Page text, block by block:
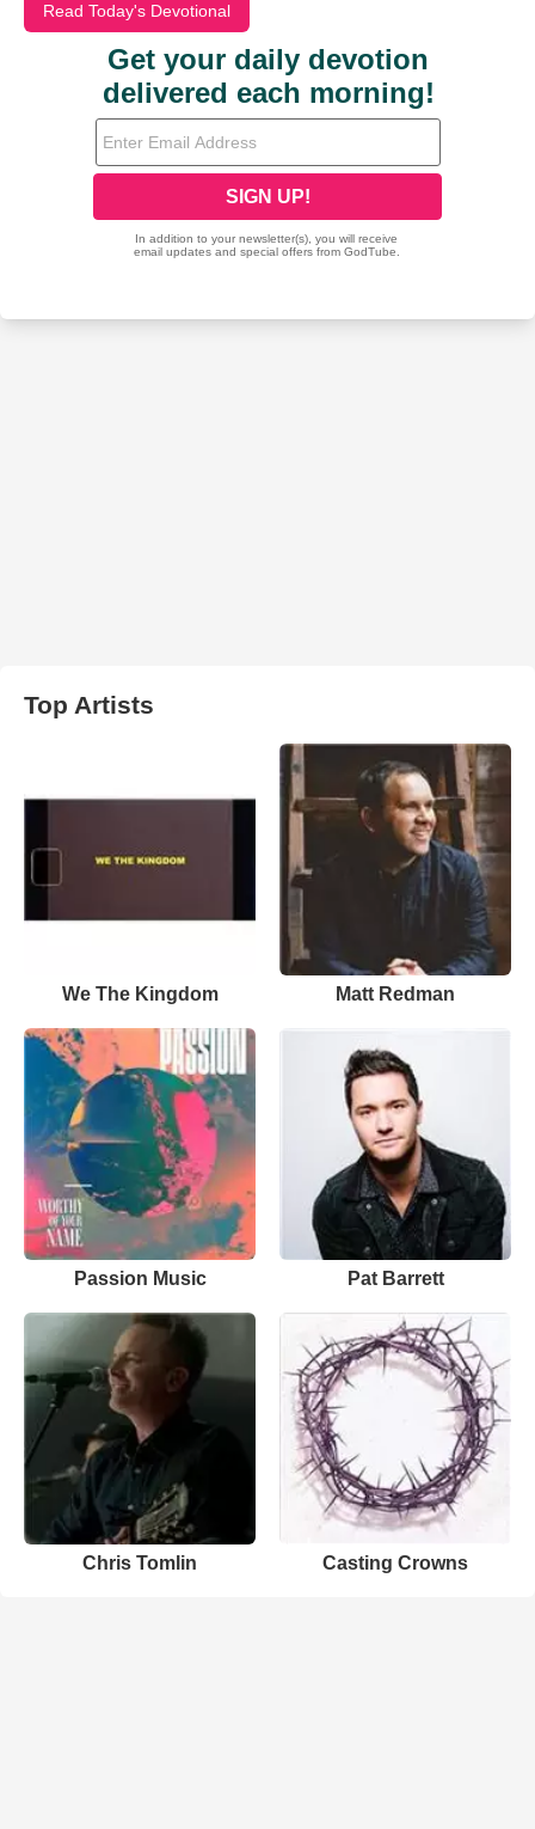
Read Today's Devotional
Top Artists
We The Kingdom Matt Redman
Passion Music Pat Barrett
Chris Tomlin Casting Crowns